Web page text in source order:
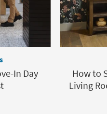
In Day
How to
Living